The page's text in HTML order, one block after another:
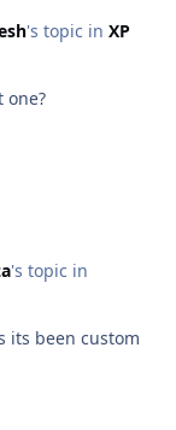
's topic in XP
one?
's topic in
its been custom